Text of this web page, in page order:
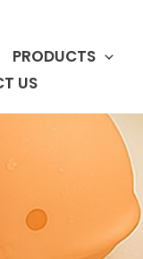
PRODUCTS
US